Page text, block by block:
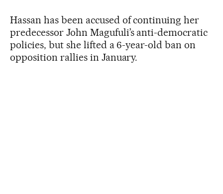
Hassan has been accused of continuing her
predecessor John Magufuli’s anti-democratic
policies, but she lifted a 6-year-old ban on
opposition rallies in January.